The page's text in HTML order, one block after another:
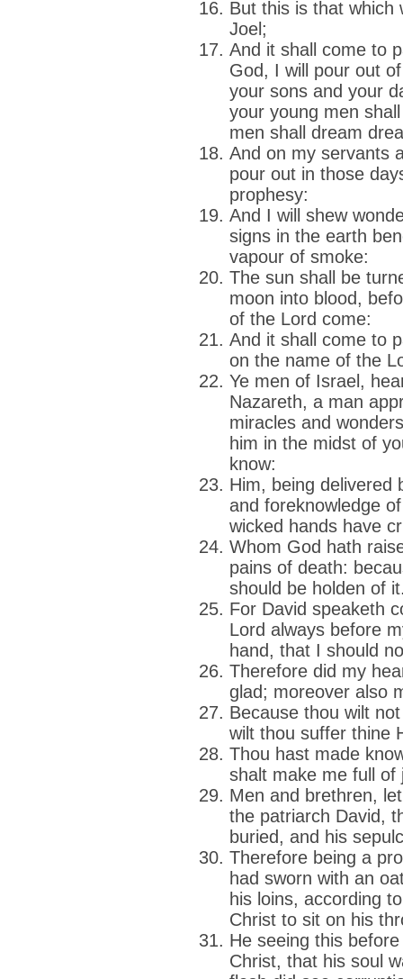
But this is that which
Joel;
And it shall come to
God, I will pour out
your sons and your
your young men
men shall dream
And on my servants
pour out in those
prophesy:
And I will shew
signs in the earth
vapour of smoke:
The sun shall be
moon into blood,
of the Lord come:
And it shall come to
on the name of the
Ye men of Israel,
Nazareth, a man
miracles and
him in the midst of
know:
Him, being delivered
and foreknowledge
wicked hands have
Whom God hath
pains of death:
should be holden of
For David speaketh
Lord always before
hand, that I should
Therefore did my
glad; moreover also
Because thou wilt
wilt thou suffer thine
Thou hast made
shalt make me full of
Men and brethren,
the patriarch David,
buried, and his
Therefore being a
had sworn with an
his loins, according
Christ to sit on his
He seeing this
Christ, that his soul